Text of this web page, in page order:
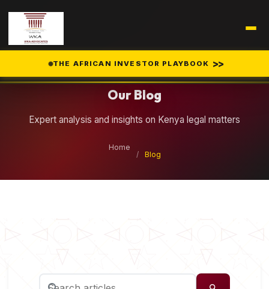
THE AFRICAN INVESTOR PLAYBOOK >>
Our Blog
Expert analysis and insights on Kenya legal matters
Home
/
Blog